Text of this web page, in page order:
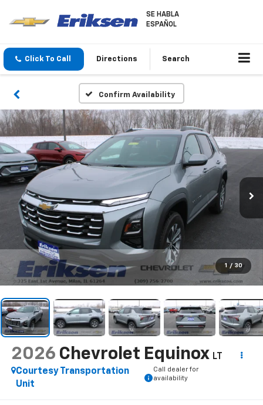
SE HABLA
ESPAÑOL
Click To Call Directions Search
Confirm Availability
1 / 30
2026 Chevrolet Equinox LT
Courtesy Transportation
Unit
Call dealer for
availability